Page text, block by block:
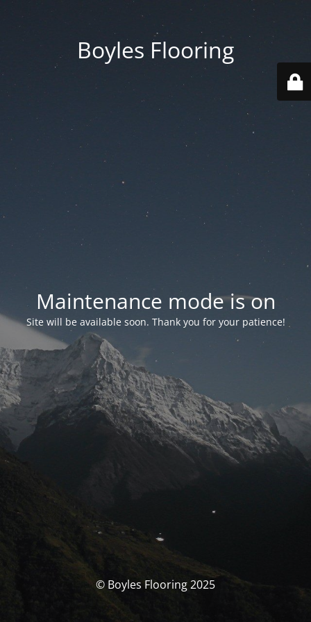
Boyles Flooring
Maintenance mode is on
Site will be available soon. Thank you for your patience!
© Boyles Flooring 2025